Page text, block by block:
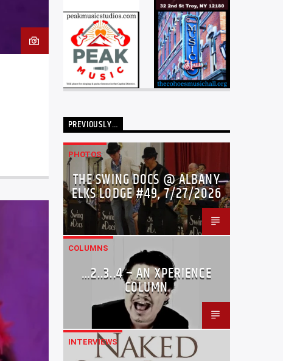
PREVIOUSLY…
PHOTOS
THE SWING DOCS @ ALBANY
ELKS LODGE #49, 7/27/2026
COLUMNS
…2..3..4 – AN XPERIENCE
COLUMN
INTERVIEWS